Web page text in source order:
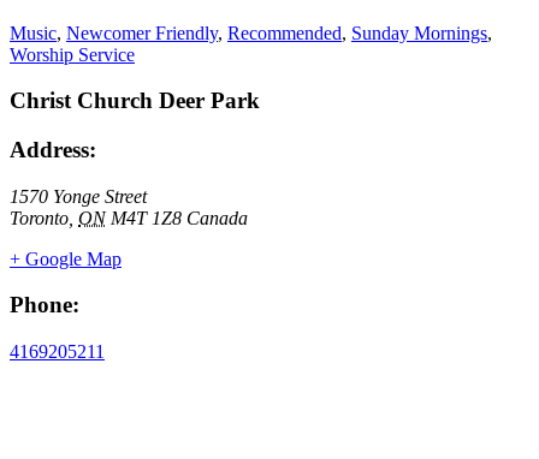
Music, Newcomer Friendly, Recommended, Sunday Mornings,
Worship Service
Christ Church Deer Park
Address:
1570 Yonge Street
Toronto ON M4T 1Z8 Canada
+ Google Map
Phone:
4169205211